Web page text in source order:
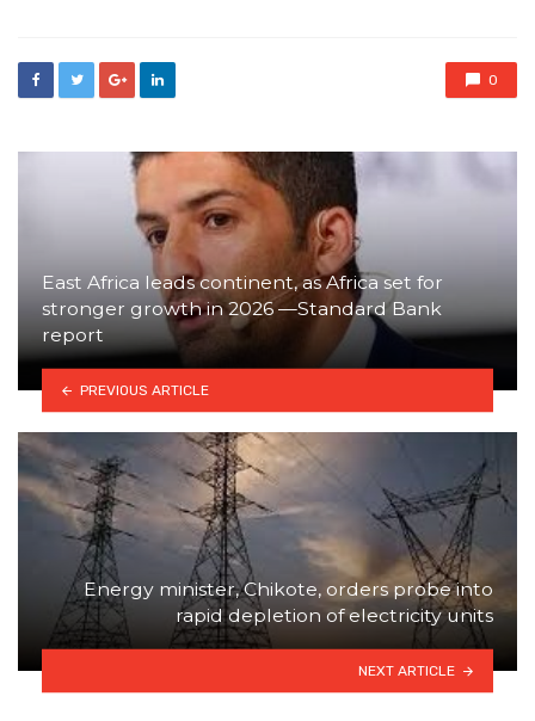
0
East Africa leads continent, as Africa set for
stronger growth in 2026 —Standard Bank
report
PREVIOUS ARTICLE
Energy minister, Chikote, orders probe into
rapid depletion of electricity units
NEXT ARTICLE